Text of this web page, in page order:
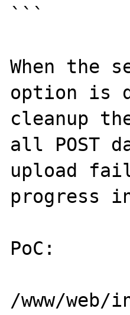
```
When the
option is
cleanup
all POST
upload
progress
PoC:
/www/web/